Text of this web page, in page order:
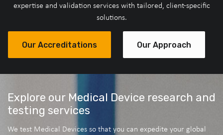
expertise and validation services with tailored, client-specific
solutions.
Our Accreditations Our Approach
Explore our Medical Device research and
testing services
We test Medical Devices so that you can expedite your global